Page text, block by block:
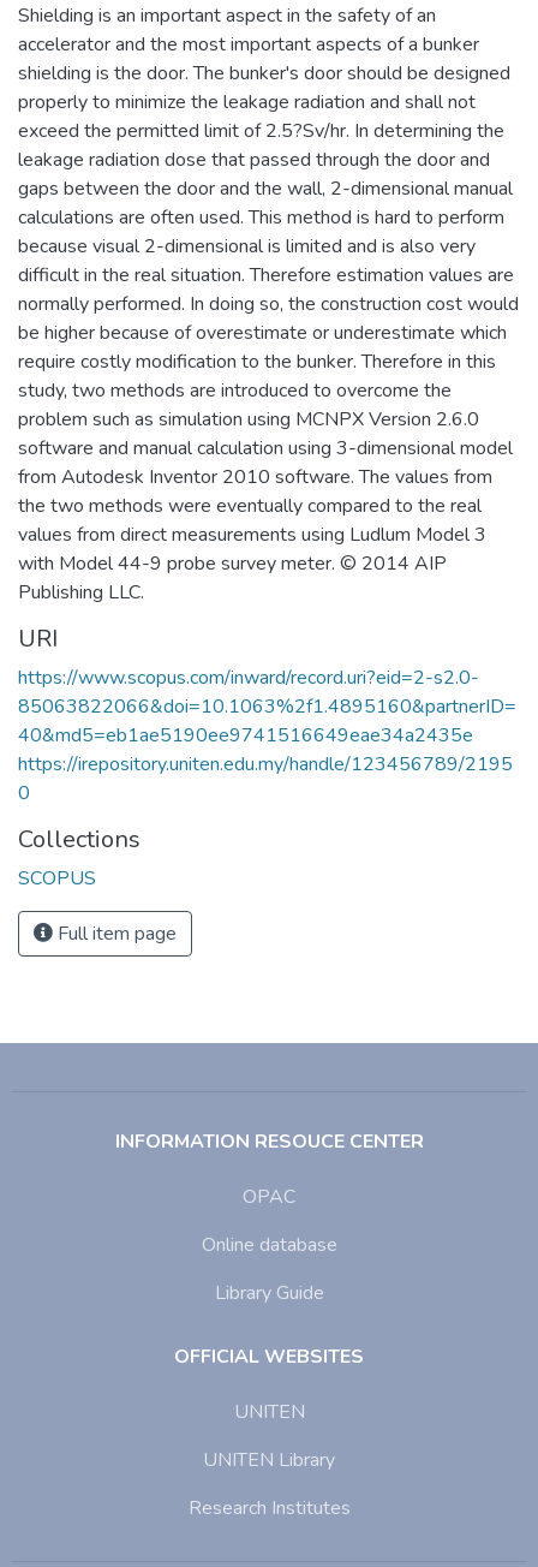
Shielding is an important aspect in the safety of an
accelerator and the most important aspects of a bunker
shielding is the door. The bunker's door should be designed
properly to minimize the leakage radiation and shall not
exceed the permitted limit of 2.5?Sv/hr. In determining the
leakage radiation dose that passed through the door and
gaps between the door and the wall, 2-dimensional manual
calculations are often used. This method is hard to perform
because visual 2-dimensional is limited and is also very
difficult in the real situation. Therefore estimation values are
normally performed. In doing so, the construction cost would
be higher because of overestimate or underestimate which
require costly modification to the bunker. Therefore in this
study, two methods are introduced to overcome the
problem such as simulation using MCNPX Version 2.6.0
software and manual calculation using 3-dimensional model
from Autodesk Inventor 2010 software. The values from
the two methods were eventually compared to the real
values from direct measurements using Ludlum Model 3
with Model 44-9 probe survey meter. © 2014 AIP
Publishing LLC.
URI
https://www.scopus.com/inward/record.uri?eid=2-s2.0-
85063822066&doi=10.1063%2f1.4895160&partnerID=
40&md5=eb1ae5190ee9741516649eae34a2435e
https://irepository.uniten.edu.my/handle/123456789/2195
0
Collections
SCOPUS
Full item page
INFORMATION RESOUCE CENTER
OPAC
Online database
Library Guide
OFFICIAL WEBSITES
UNITEN
UNITEN Library
Research Institutes